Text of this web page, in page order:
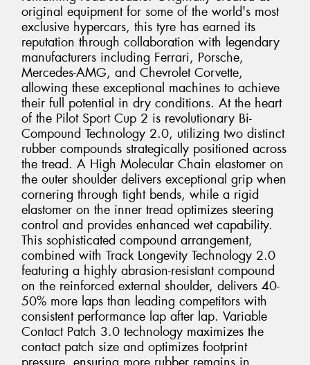
original equipment for some of the world's most
exclusive hypercars, this tyre has earned its
reputation through collaboration with legendary
manufacturers including Ferrari, Porsche,
Mercedes-AMG, and Chevrolet Corvette,
allowing these exceptional machines to achieve
their full potential in dry conditions. At the heart
of the Pilot Sport Cup 2 is revolutionary Bi-
Compound Technology 2.0, utilizing two distinct
rubber compounds strategically positioned across
the tread. A High Molecular Chain elastomer on
the outer shoulder delivers exceptional grip when
cornering through tight bends, while a rigid
elastomer on the inner tread optimizes steering
control and provides enhanced wet capability.
This sophisticated compound arrangement,
combined with Track Longevity Technology 2.0
featuring a highly abrasion-resistant compound
on the reinforced external shoulder, delivers 40-
50% more laps than leading competitors with
consistent performance lap after lap. Variable
Contact Patch 3.0 technology maximizes the
contact patch size and optimizes footprint